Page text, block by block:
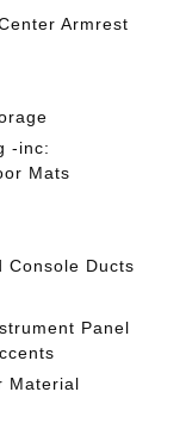
Armrest
-inc:
Mats
Console Ducts
Panel
Material